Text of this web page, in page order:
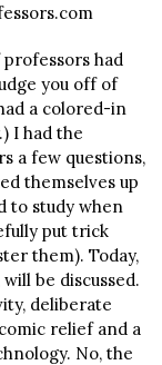
had
you off of
a colored-in
I had the
a few questions,
themselves up
to study when
put trick
them). Today,
be discussed.
deliberate
relief and a
No, the